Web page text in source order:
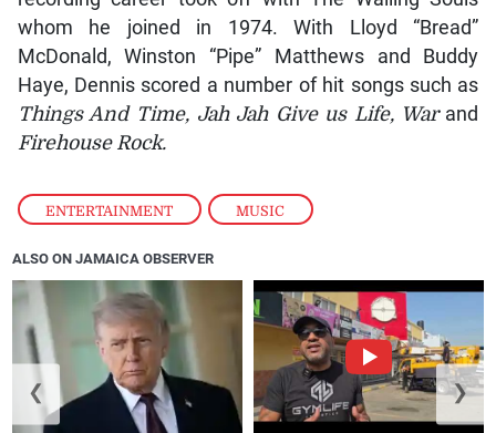
ENTERTAINMENT , MUSIC
whom he joined in 1974. With Lloyd “Bread”
McDonald, Winston “Pipe” Matthews and Buddy
Haye, Dennis scored a number of hit songs such as
Things And Time, Jah Jah Give us Life, Warand
Firehouse Rock.
ALSO ON JAMAICA OBSERVER
❮ ❯